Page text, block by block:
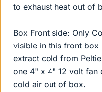
to exhaust heat out of
Box Front side: Only
visible in this front box
extract cold from
one 4" x 4" 12 volt fan
cold air out of box.